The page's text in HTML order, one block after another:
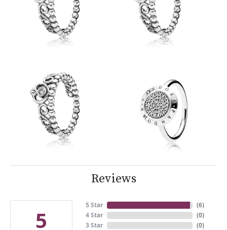
Reviews
5
5 Star
4 Star
3 Star
(6)
(0)
(0)